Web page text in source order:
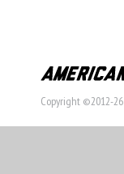
Copyright ©2012-